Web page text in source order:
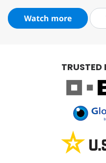
Watch more
TRUSTED